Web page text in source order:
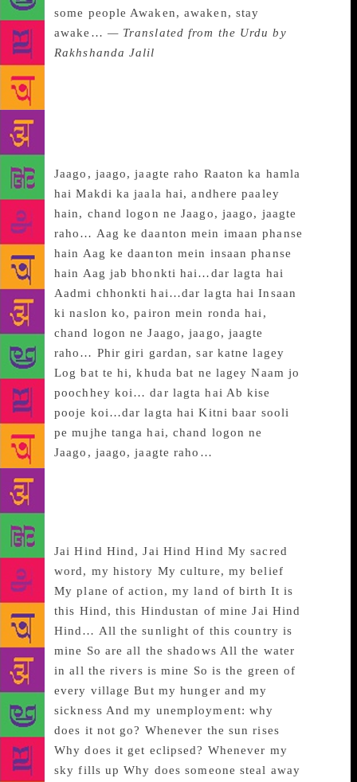
some people Awaken, awaken, stay
awake… — Translated from the Urdu by
Rakhshanda Jalil
~~~
Jaago, jaago, jaagte raho Raaton ka hamla
hai Makdi ka jaala hai, andhere paaley
hain, chand logon ne Jaago, jaago, jaagte
raho… Aag ke daanton mein imaan phanse
hain Aag ke daanton mein insaan phanse
hain Aag jab bhonkti hai…dar lagta hai
Aadmi chhonkti hai…dar lagta hai Insaan
ki naslon ko, pairon mein ronda hai,
chand logon ne Jaago, jaago, jaagte
raho… Phir giri gardan, sar katne lagey
Log bat te hi, khuda bat ne lagey Naam jo
poochhey koi… dar lagta hai Ab kise
pooje koi…dar lagta hai Kitni baar sooli
pe mujhe tanga hai, chand logon ne
Jaago, jaago, jaagte raho…
~~~
Jai Hind Hind, Jai Hind Hind My sacred
word, my history My culture, my belief
My plane of action, my land of birth It is
this Hind, this Hindustan of mine Jai Hind
Hind… All the sunlight of this country is
mine So are all the shadows All the water
in all the rivers is mine So is the green of
every village But my hunger and my
sickness And my unemployment: why
does it not go? Whenever the sun rises
Why does it get eclipsed? Whenever my
sky fills up Why does someone steal away